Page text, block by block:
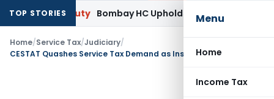
Menu
Home
Income Tax
TOP STORIES
Duty Bombay HC Upholds 20 kg Pet Food Classification
Home/Service Tax/Judiciary/